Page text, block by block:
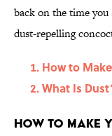
back on the time you
dust-repelling
How to
What Is
How to Make